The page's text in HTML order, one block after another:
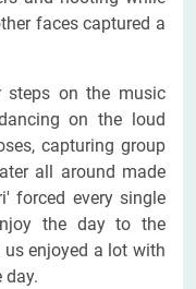
faces captured a
steps on the music
on the loud
capturing group
all around made
forced every single
the day to the
enjoyed a lot with
day.